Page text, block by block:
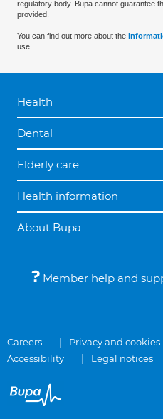
regulatory body. Bupa cannot guarantee
provided.
You can find out more about the
use.
Health
Dental
Elderly care
Health information
About Bupa
Member help and
Careers Privacy and cookies
Accessibility
Legal notices